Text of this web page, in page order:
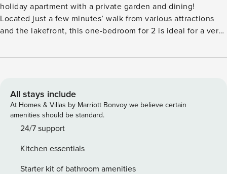
holiday apartment with a private garden and dining!
Located just a few minutes’ walk from various attractions
and the lakefront, this one-bedroom for 2 is ideal for a very
is located in a thermal complex and offers an open-living
garden. An oven, toaster and fridge with a freezer are
available for guests’ use. Air conditioning and central
heating are available at this new and modern year-round
retreat! Sleeping Bedroom 1: The bedroom has a double bed
into a double bed to sleep 2 guests in comfort. Bathroom
Bathroom 1: The modern bathroom has a shower, a sink with
All stays include
At Homes & Villas by Marriott Bonvoy we believe certain
amenities should be standard.
24/7 support
Kitchen essentials
Starter kit of bathroom amenities